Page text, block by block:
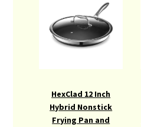
HexClad 12 Inch
Hybrid Nonstick
Frying Pan and